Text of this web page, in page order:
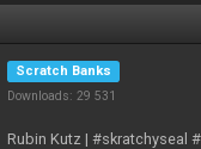
Scratch Banks
Downloads: 29 531
Rubin Kutz | #skratchyseal